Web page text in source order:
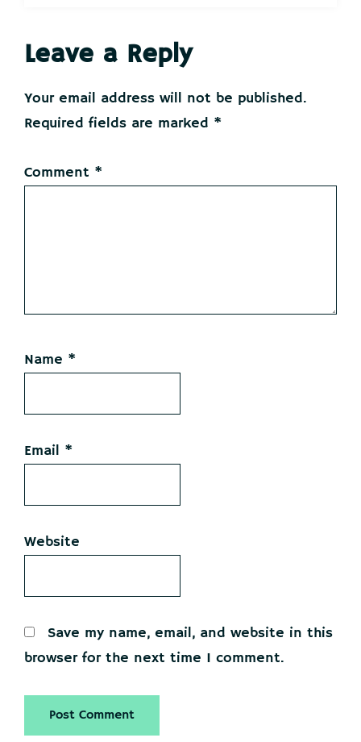
Reader
Interactions
Leave a Reply
Your email address will not be published.
Required fields are marked *
Comment *
Name *
Email *
Website
Save my name, email, and website in this
browser for the next time I comment.